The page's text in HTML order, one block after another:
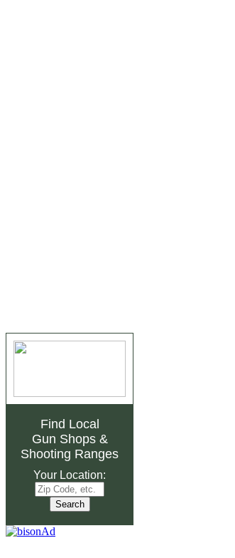
Find Local
Gun Shops&
Shooting Ranges
Your Location: